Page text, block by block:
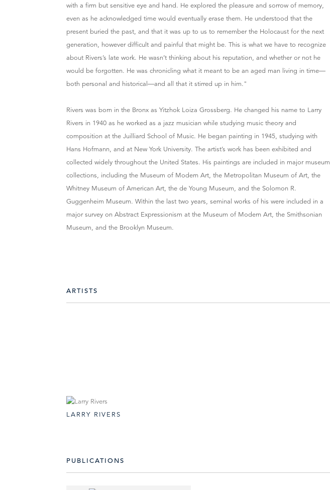
with a firm but sensitive eye and hand. He explored the pleasure and sorrow of memory,
even as he acknowledged time would eventually erase them. He understood that the
present buried the past, and that it was up to us to remember the Holocaust for the next
generation, however difficult and painful that might be. This is what we have to recognize
about Rivers’s late work. He wasn’t thinking about his reputation, and whether or not he
would be forgotten. He was chronicling what it meant to be an aged man living in time—
both personal and historical—and all that it stirred up in him."
Rivers was born in the Bronx as Yitzhok Loiza Grossberg. He changed his name to Larry
Rivers in 1940 as he worked as a jazz musician while studying music theory and
composition at the Juilliard School of Music. He began painting in 1945, studying with
Hans Hofmann, and at New York University. The artist’s work has been exhibited and
collected widely throughout the United States. His paintings are included in major museum
collections, including the Museum of Modern Art, the Metropolitan Museum of Art, the
Whitney Museum of American Art, the de Young Museum, and the Solomon R.
Guggenheim Museum. Within the last two years, seminal works of his were included in a
major survey on Abstract Expressionism at the Museum of Modern Art, the Smithsonian
Museum, and the Brooklyn Museum.
ARTISTS
LARRY RIVERS
PUBLICATIONS